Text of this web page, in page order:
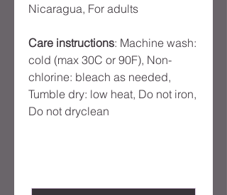
Nicaragua, For adults
Care instructions: Machine wash:
cold (max 30C or 90F), Non-
chlorine: bleach as needed,
Tumble dry: low heat, Do not iron,
Do not dryclean